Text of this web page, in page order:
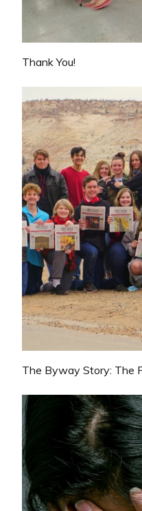
Thank You!
The Byway Story: The